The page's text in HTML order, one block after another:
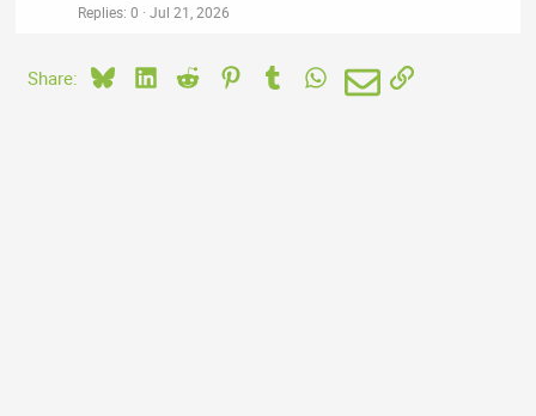
Replies 0 Jul 21, 2026
Share: BlueskyLinkedIn
Reddit PinterestTumblrWhatsApp
EmailLink